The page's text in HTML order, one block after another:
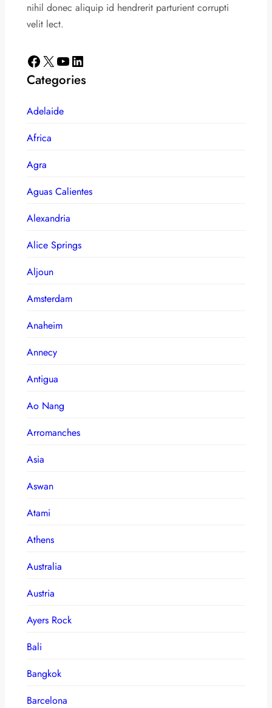
nihil donec aliquip id hendrerit parturient corrupti
velit lect.
Facebook X YouTube LinkedIn
Categories
Adelaide
Africa
Agra
Aguas Calientes
Alexandria
Alice Springs
Aljoun
Amsterdam
Anaheim
Annecy
Antigua
Ao Nang
Arromanches
Asia
Aswan
Atami
Athens
Australia
Austria
Ayers Rock
Bali
Bangkok
Barcelona